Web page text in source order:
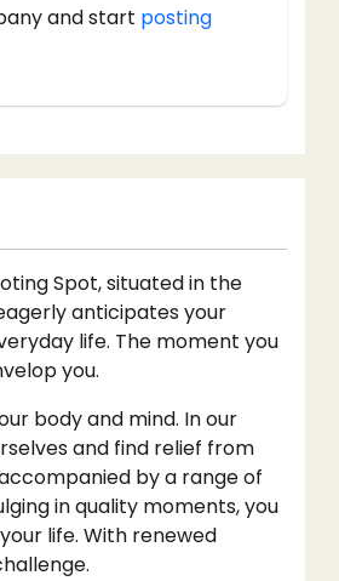
and start posting
Spot, situated in the
anticipates your
life. The moment you
you.
body and mind. In our
and find relief from
by a range of
in quality moments, you
life. With renewed